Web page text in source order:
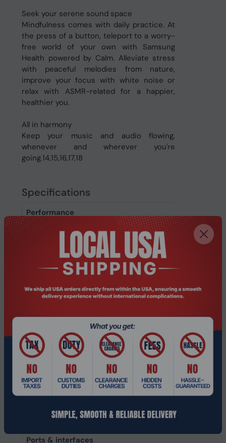
Seek your serene sound space
Mindfulness comes with daily practice. At
the press of a button, teleport to a worry-
free world of your own with Samsung
Health powered by Calm. Alleviate stress
with peaceful melodies from nature,
improve your focus with white noise or
relax with ASMR-related for a happier,
healthier you.
All in harmony
Keep your music and audio flowing,
whenever and wherever you're
going.14,15,16,17,18
Specifications
Performance
Gyroscope
Yes
Accelerometer
Yes
Backlight
Yes
International
Protection (IP) code
IP57
Touch
Product colour
Silver
Headset type
Binaural
Recommended usage
Calls/Music
Product type
Headset
Ports & interfaces